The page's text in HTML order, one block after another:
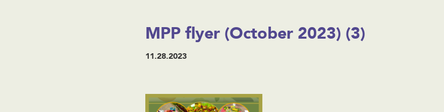
MPP flyer (October 2023) (3)
11.28.2023